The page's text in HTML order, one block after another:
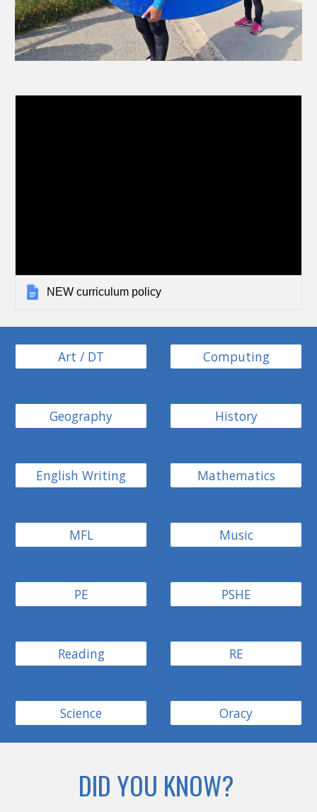
NEW curriculum policy
Art / DT Computing
Geography History
English Writing Mathematics
MFL Music
PE PSHE
Reading RE
Science Oracy
DID YOU KNOW?